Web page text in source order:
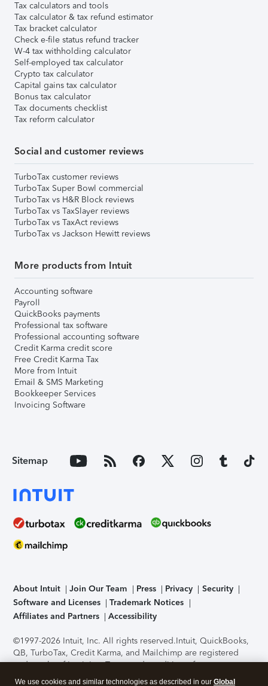
Tax calculators and tools
Tax calculator & tax refund estimator
Tax bracket calculator
Check e-file status refund tracker
W-4 tax withholding calculator
Self-employed tax calculator
Crypto tax calculator
Capital gains tax calculator
Bonus tax calculator
Tax documents checklist
Tax reform calculator
Social and customer reviews
TurboTax customer reviews
TurboTax Super Bowl commercial
TurboTax vs H&R Block reviews
TurboTax vs TaxSlayer reviews
TurboTax vs TaxAct reviews
TurboTax vs Jackson Hewitt reviews
More products from Intuit
Accounting software
Payroll
QuickBooks payments
Professional tax software
Professional accounting software
Credit Karma credit score
Free Credit Karma Tax
More from Intuit
Email & SMS Marketing
Bookkeeper Services
Invoicing Software
Sitemap
About Intuit Join Our Team Press Privacy
Security
Software and Licenses
Trademark Notices
Affiliates and Partners
Accessibility
©1997-2026 Intuit, Inc. All rights reserved.Intuit, QuickBooks,
QB, TurboTax, Credit Karma, and Mailchimp are registered
trademarks of Intuit Inc. Terms and conditions, features,
support, pricing, and service options subject to change
We use cookies and similar technologies as described in our Global